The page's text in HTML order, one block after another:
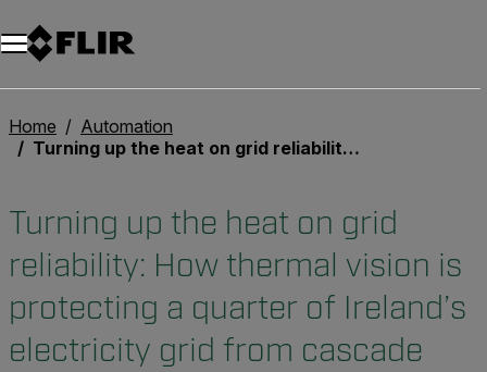
Unread messages
Model
Remove
Items
Item
Add to cart
Added to cart
Home
Automation
Turning up the heat on grid reliability: How thermal vision is protecting a quarter of Ireland’s electricity grid from cascade failure blackouts
Turning up the heat on grid
reliability: How thermal vision is
protecting a quarter of Ireland’s
electricity grid from cascade